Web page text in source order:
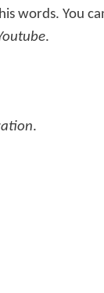
words. You
.
.